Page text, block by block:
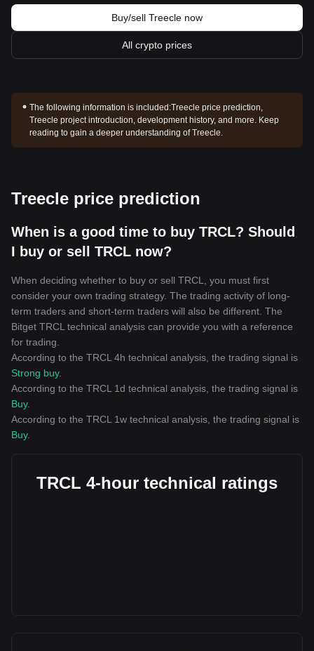
Buy/sell Treecle now
All crypto prices
The following information is included:Treecle price prediction,
Treecle project introduction, development history, and more. Keep
reading to gain a deeper understanding of Treecle.
Treecle price prediction
When is a good time to buy TRCL? Should
I buy or sell TRCL now?
When deciding whether to buy or sell TRCL, you must first
consider your own trading strategy. The trading activity of long-
term traders and short-term traders will also be different. The
Bitget TRCL technical analysis can provide you with a reference
for trading.
According to the TRCL 4h technical analysis, the trading signal is
Strong buy.
According to the TRCL 1d technical analysis, the trading signal is
Buy.
According to the TRCL 1w technical analysis, the trading signal is
Buy.
TRCL 4-hour technical ratings